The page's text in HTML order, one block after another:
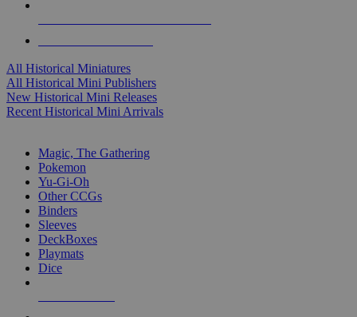
All Historical Miniatures
All Historical Mini Publishers
New Historical Mini Releases
Recent Historical Mini Arrivals
Magic, The Gathering
Pokemon
Yu-Gi-Oh
Other CCGs
Binders
Sleeves
DeckBoxes
Playmats
Dice